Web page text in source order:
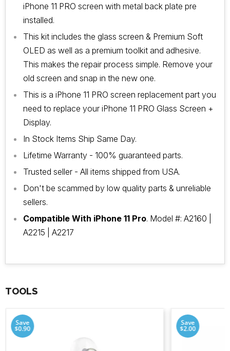
iPhone 11 PRO screen with metal back plate pre
installed.
This kit includes the glass screen & Premium Soft
OLED as well as a premium toolkit and adhesive.
This makes the repair process simple. Remove your
old screen and snap in the new one.
This is a iPhone 11 PRO screen replacement part you
need to replace your iPhone 11 PRO Glass Screen +
Display.
In Stock Items Ship Same Day.
Lifetime Warranty - 100% guaranteed parts.
Trusted seller - All items shipped from USA.
Don't be scammed by low quality parts & unreliable
sellers.
Compatible With iPhone 11 Pro. Model #: A2160 |
A2215 | A2217
TOOLS
Save
$0.90
Save
$2.00